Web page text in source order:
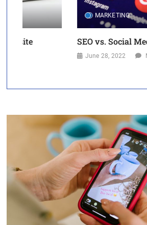
SEO vs. Social Media Marketing
No Comments